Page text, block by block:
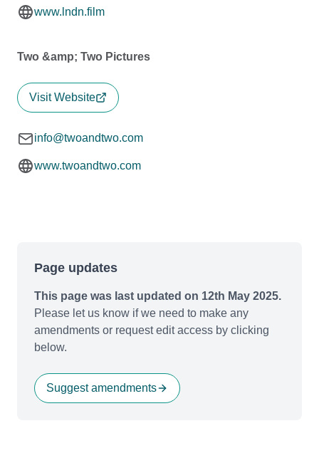
www.lndn.film
Two &amp; Two Pictures
Visit Website
info@twoandtwo.com
www.twoandtwo.com
Page updates
This page was last updated on 12th May 2025.
Please let us know if we need to make any
amendments or request edit access by clicking
below.
Suggest amendments